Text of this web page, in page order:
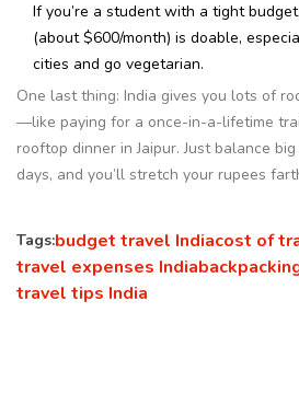
If you’re a student with a tight
(about $600/month) is doable,
cities and go vegetarian.
One last thing: India gives you lots of
—like paying for a once-in-a-lifetime
rooftop dinner in Jaipur. Just balance
days, and you’ll stretch your rupees
Tags:budget travel Indiacost of
travel expenses India
travel tips India